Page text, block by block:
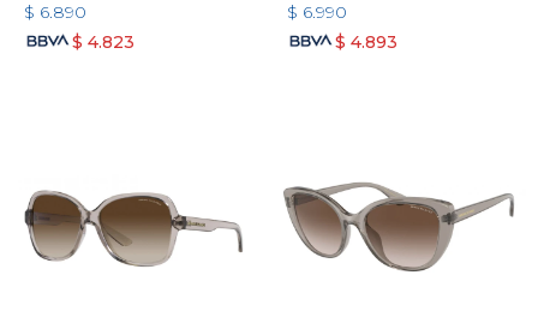
$ 6.890
$ 4.823
$ 6.990
$ 4.893